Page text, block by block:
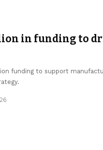
in funding to
funding to support